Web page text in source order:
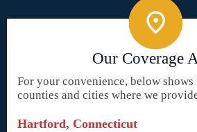
Our Coverage
For your convenience, below shows
counties and cities where we
Hartford, Connecticut